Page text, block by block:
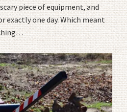
piece of equipment, and
exactly one day. Which meant